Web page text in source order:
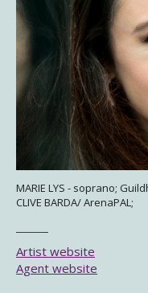
MARIE LYS - soprano;
CLIVE BARDA/ ArenaPAL;
Artist website
Agent website